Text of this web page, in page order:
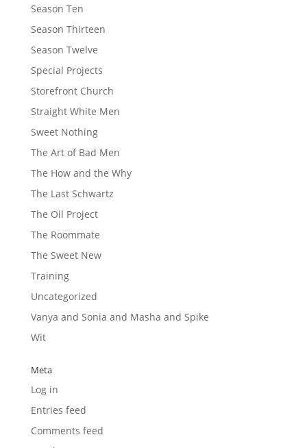
Season Ten
Season Thirteen
Season Twelve
Special Projects
Storefront Church
Straight White Men
Sweet Nothing
The Art of Bad Men
The How and the Why
The Last Schwartz
The Oil Project
The Roommate
The Sweet New
Training
Uncategorized
Vanya and Sonia and Masha and Spike
Wit
Meta
Log in
Entries feed
Comments feed